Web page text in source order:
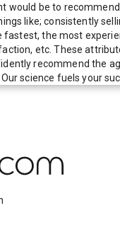
would be to recommend
like; consistently
fastest, the most
etc. These
recommend the
science fuels your